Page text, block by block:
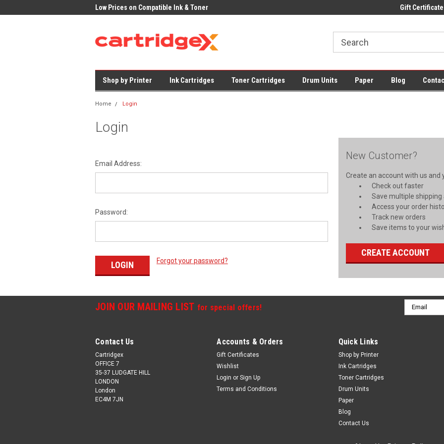
Low Prices on Compatible Ink & Toner Fast UK Delivery on All Cartridges
Gift Certificate
Shop by Printer Ink Cartridges Toner Cartridges Drum Units Paper Blog
Home Login
Login
Email Address:
Password:
Forgot your password?
New Customer?
Create an account with us and
Check out faster
Save multiple shipping
Access your order
Track new orders
Save items to your
CREATE ACCOUNT
JOIN OUR MAILING LIST for special offers!
Email
Address
Contact Us
Cartridgex
OFFICE 7
35-37 LUDGATE HILL
LONDON
London
EC4M 7JN
Accounts & Orders
Gift Certificates
Wishlist
Login or Sign Up
Terms and Conditions
Quick Links
Shop by Printer
Ink Cartridges
Toner Cartridges
Drum Units
Paper
Blog
Contact Us